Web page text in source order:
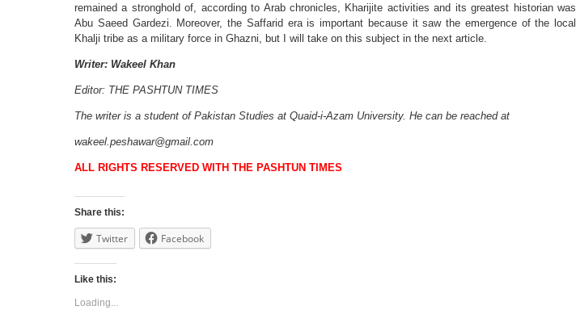
remained a stronghold of, according to Arab chronicles, Kharijite activities and its greatest historian was
Abu Saeed Gardezi. Moreover, the Saffarid era is important because it saw the emergence of the local
Khalji tribe as a military force in Ghazni, but I will take on this subject in the next article.
Writer: Wakeel Khan
Editor: THE PASHTUN TIMES
The writer is a student of Pakistan Studies at Quaid-i-Azam University. He can be reached at
wakeel.peshawar@gmail.com
ALL RIGHTS RESERVED WITH THE PASHTUN TIMES
Share this:
Twitter Facebook
Like this:
Loading...